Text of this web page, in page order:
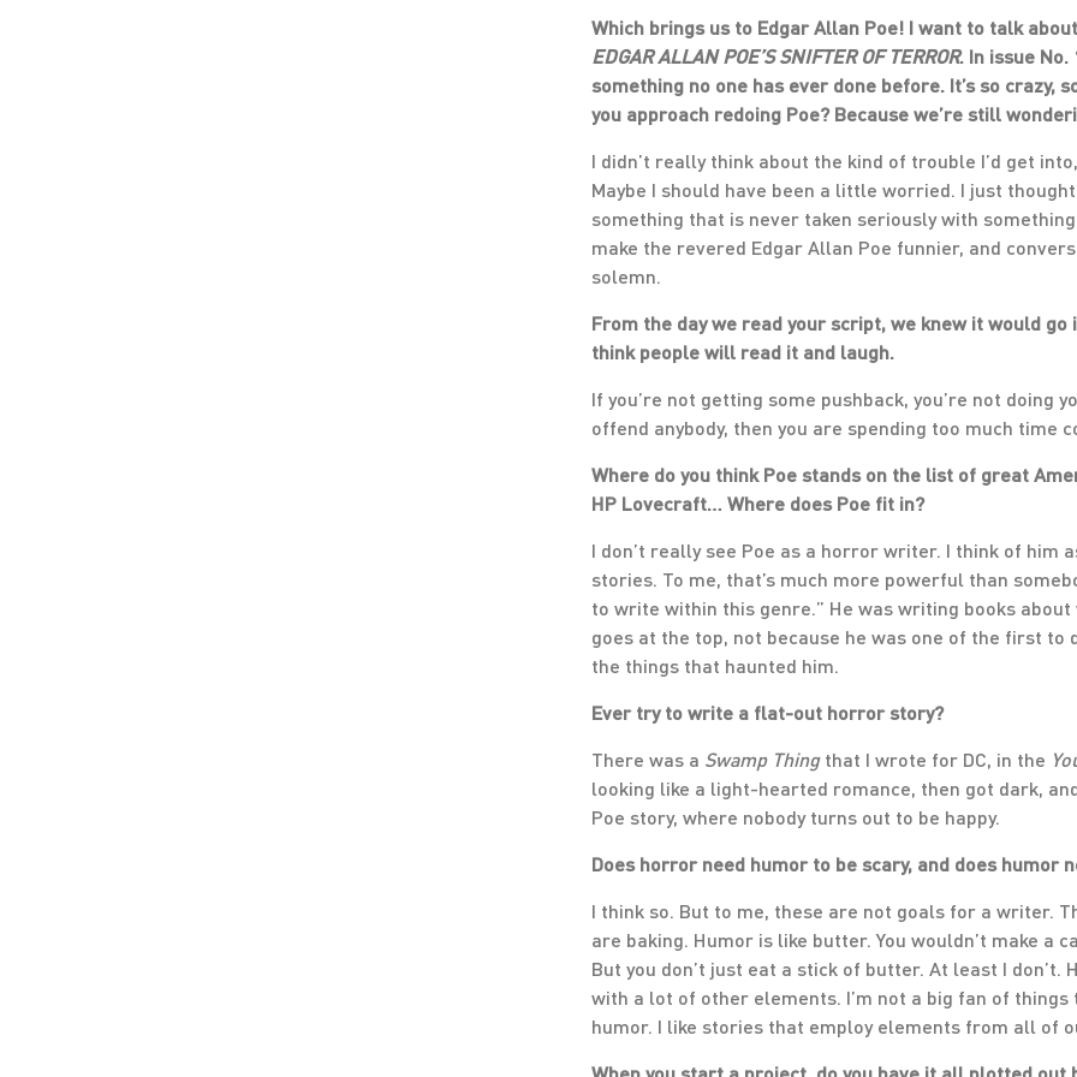
Which brings us to Edgar Allan Poe! I want to talk
EDGAR ALLAN POE’S SNIFTER OF TERROR. In issue
something no one has ever done before. It’s so crazy,
you approach redoing Poe? Because we’re still
I didn’t really think about the kind of trouble I’d get
Maybe I should have been a little worried. I just
something that is never taken seriously with
make the revered Edgar Allan Poe funnier, and
solemn.
From the day we read your script, we knew it would
think people will read it and laugh.
If you’re not getting some pushback, you’re not doing
offend anybody, then you are spending too much time
Where do you think Poe stands on the list of great
HP Lovecraft… Where does Poe fit in?
I don’t really see Poe as a horror writer. I think of him
stories. To me, that’s much more powerful than
to write within this genre.” He was writing books
goes at the top, not because he was one of the first
the things that haunted him.
Ever try to write a flat-out horror story?
There was a Swamp Thingthat I wrote for DC, in the
looking like a light-hearted romance, then got dark,
Poe story, where nobody turns out to be happy.
Does horror need humor to be scary, and does humor
I think so. But to me, these are not goals for a writer.
are baking. Humor is like butter. You wouldn’t make a
But you don’t just eat a stick of butter. At least I don’t.
with a lot of other elements. I’m not a big fan of
humor. I like stories that employ elements from all of